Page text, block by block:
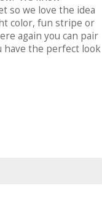
so we love the idea
color, fun stripe or
again you can pair
have the perfect look